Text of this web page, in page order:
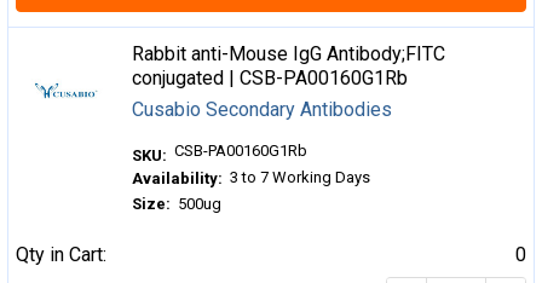
Rabbit anti-Mouse IgG Antibody;FITC
conjugated | CSB-PA00160G1Rb
Cusabio Secondary Antibodies
SKU: CSB-PA00160G1Rb
Availability: 3 to 7 Working Days
Size: 500ug
Qty in Cart:
0